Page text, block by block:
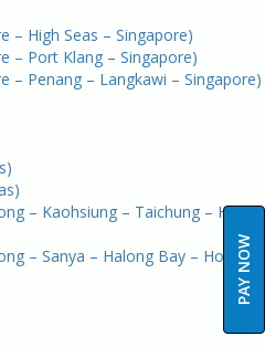
PAY NOW
– High Seas – Singapore)
– Port Klang – Singapore)
– Penang – Langkawi – Singapore)
– Kaohsiung – Taichung – Hong
– Sanya – Halong Bay – Hong